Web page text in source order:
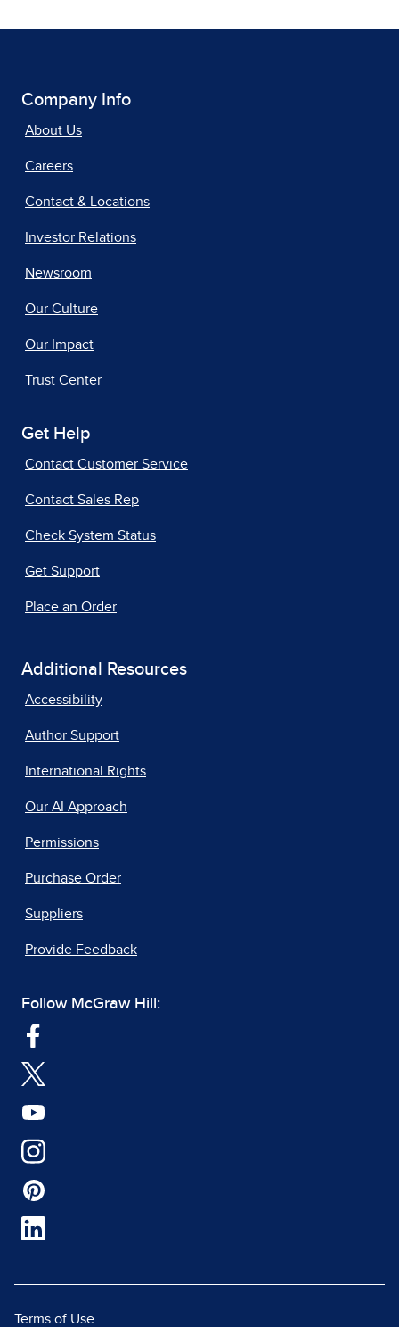
Company Info
About Us
Careers
Contact & Locations
Investor Relations
Newsroom
Our Culture
Our Impact
Trust Center
Get Help
Contact Customer Service
Contact Sales Rep
Check System Status
Get Support
Place an Order
Additional Resources
Accessibility
Author Support
International Rights
Our AI Approach
Permissions
Purchase Order
Suppliers
Provide Feedback
Follow McGraw Hill:
Terms of Use